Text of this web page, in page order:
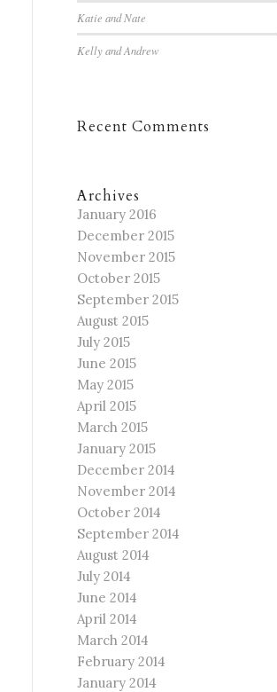
Katie and Nate
Kelly and Andrew
Recent Comments
Archives
January 2016
December 2015
November 2015
October 2015
September 2015
August 2015
July 2015
June 2015
May 2015
April 2015
March 2015
January 2015
December 2014
November 2014
October 2014
September 2014
August 2014
July 2014
June 2014
April 2014
March 2014
February 2014
January 2014